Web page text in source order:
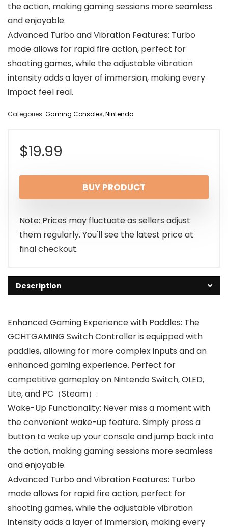
the action, making gaming sessions more seamless
and enjoyable.
Advanced Turbo and Vibration Features: Turbo
mode allows for rapid fire action, perfect for
shooting games, while the adjustable vibration
intensity adds a layer of immersion, making every
impact feel real.
Categories: Gaming Consoles,Nintendo
$19.99
BUY PRODUCT
Note: Prices may fluctuate as sellers adjust
them regularly. You'll see the latest price at
final checkout.
Description
Enhanced Gaming Experience with Paddles: The
GCHTGAMING Switch Controller is equipped with
paddles, allowing for more complex inputs and an
enhanced gaming experience. Perfect for
competitive gameplay on Nintendo Switch, OLED,
Lite, and PC（Steam）.
Wake-Up Functionality: Never miss a moment with
the convenient wake-up feature. Simply press a
button to wake up your console and jump back into
the action, making gaming sessions more seamless
and enjoyable.
Advanced Turbo and Vibration Features: Turbo
mode allows for rapid fire action, perfect for
shooting games, while the adjustable vibration
intensity adds a layer of immersion, making every